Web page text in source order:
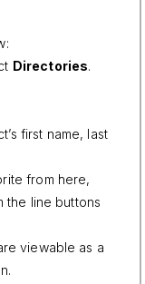
Directories.
first name, last
from here,
the line buttons
viewable as a